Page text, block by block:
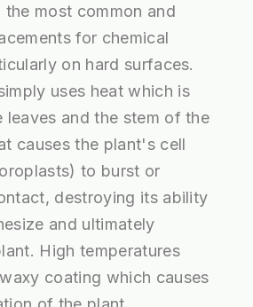
most common and
for chemical
on hard surfaces.
uses heat which is
leaves and the stem of the
causes the plant's cell
to burst or
destroying its ability
and ultimately
High temperatures
coating which causes